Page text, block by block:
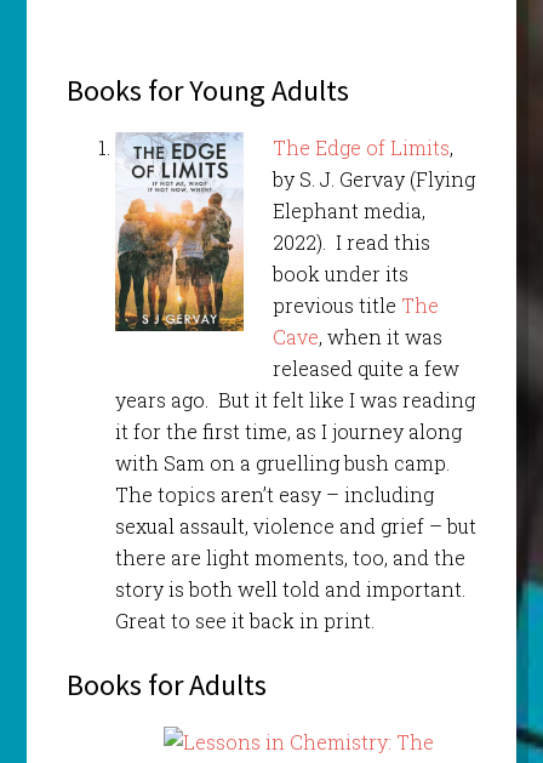
Books for Young Adults
The Edge of Limits,
by S. J. Gervay (Flying
Elephant media,
2022). I read this
book under its
previous title The
Cave, when it was
released quite a few
years ago. But it felt like I was reading
it for the first time, as I journey along
with Sam on a gruelling bush camp.
The topics aren’t easy – including
sexual assault, violence and grief – but
there are light moments, too, and the
story is both well told and important.
Great to see it back in print.
Books for Adults